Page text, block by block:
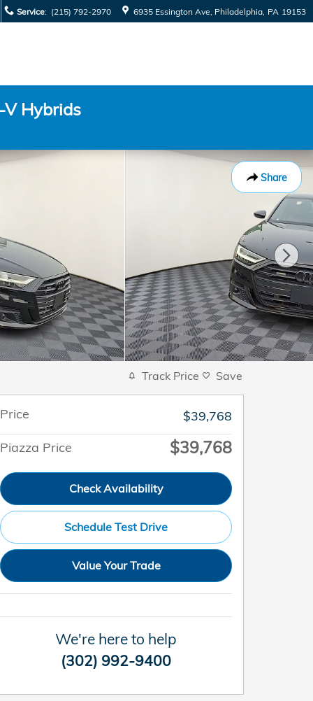
Service: (215) 792-2970 6935 Essington Ave Philadelphia, PA 19153
V Hybrids
Share
Track Price Save
Price
$39,768
Piazza Price
$39,768
Check Availability
Schedule Test Drive
Value Your Trade
We're here to help
(302) 992-9400